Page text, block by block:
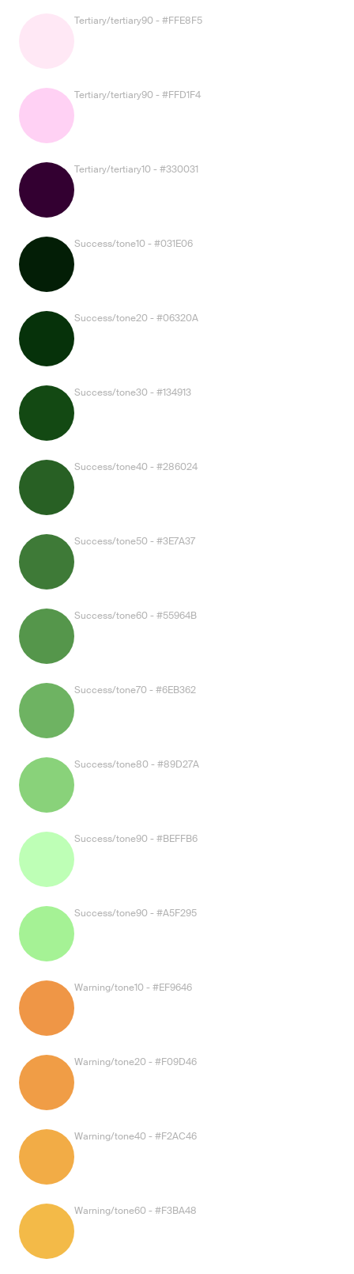
Tertiary/tertiary90 - #FFE8F5
Tertiary/tertiary90 - #FFD1F4
Tertiary/tertiary10 - #330031
Success/tone10 - #031E06
Success/tone20 - #06320A
Success/tone30 - #134913
Success/tone40 - #286024
Success/tone50 - #3E7A37
Success/tone60 - #55964B
Success/tone70 - #6EB362
Success/tone80 - #89D27A
Success/tone90 - #BEFFB6
Success/tone90 - #A5F295
Warning/tone10 - #EF9646
Warning/tone20 - #F09D46
Warning/tone40 - #F2AC46
Warning/tone60 - #F3BA48